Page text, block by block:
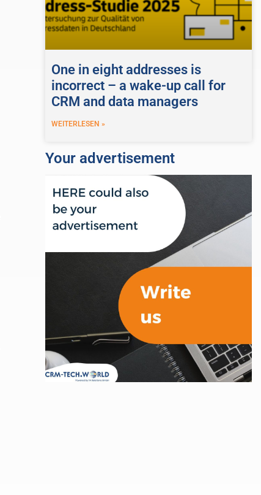
One in eight addresses is
incorrect – a wake-up call for
CRM and data managers
WEITERLESEN »
Your advertisement